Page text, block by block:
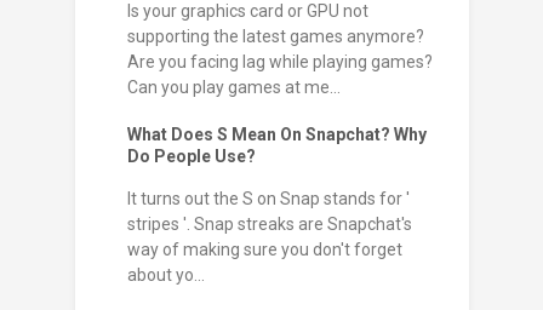
Is your graphics card or GPU not
supporting the latest games anymore?
Are you facing lag while playing games?
Can you play games at me...
What Does S Mean On Snapchat? Why
Do People Use?
It turns out the S on Snap stands for '
stripes '. Snap streaks are Snapchat's
way of making sure you don't forget
about yo...